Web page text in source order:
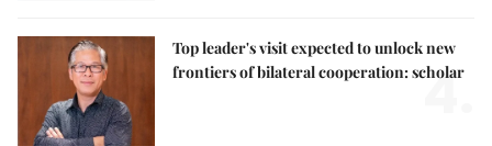
Top leader's visit expected to unlock new
frontiers of bilateral cooperation: scholar
4.